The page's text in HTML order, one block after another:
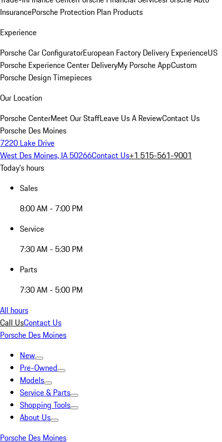
InsurancePorsche Protection Plan Products
Experience
Porsche Car ConfiguratorEuropean Factory Delivery ExperienceUS
Porsche Experience Center DeliveryMy Porsche AppCustom
Porsche Design Timepieces
Our Location
Porsche CenterMeet Our StaffLeave Us A ReviewContact Us
Porsche Des Moines
7220 Lake Drive
West Des Moines, IA 50266Contact Us+1 515-561-9001
Today's hours
Sales
8:00 AM - 7:00 PM
Service
7:30 AM - 5:30 PM
Parts
7:30 AM - 5:00 PM
All hours
Call UsContact Us
Porsche Des Moines
New
Pre-Owned
Models
Service & Parts
Shopping Tools
About Us
Porsche Des Moines